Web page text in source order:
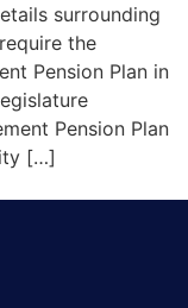
surrounding
the
Pension Plan in
Pension Plan
[…]